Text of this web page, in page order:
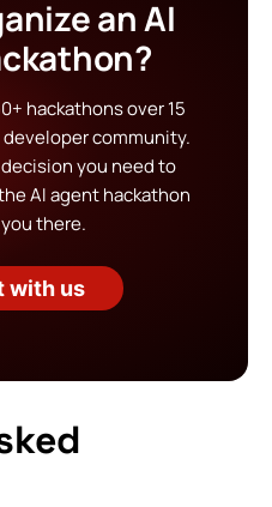
an AI
hackathons over 15
community.
you need to
AI agent hackathon
there.
with us